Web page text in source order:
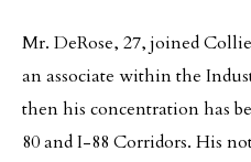
Mr. DeRose, 27, joined
an associate within the
then his concentration has
80 and I-88 Corridors. His